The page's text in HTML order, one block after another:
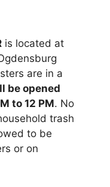
is located at
are in a
be opened
to 12 PM. No
trash
to be
or on